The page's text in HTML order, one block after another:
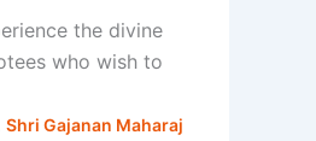
the divine
who wish to
Shri Gajanan Maharaj